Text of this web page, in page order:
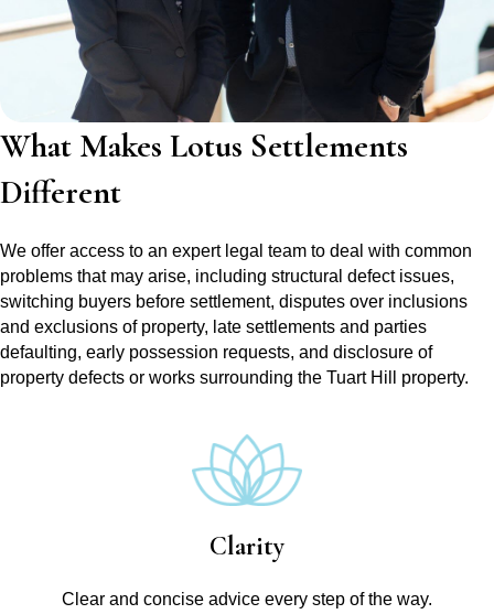
What Makes Lotus Settlements
Different
We offer access to an expert legal team to deal with common
problems that may arise, including structural defect issues,
switching buyers before settlement, disputes over inclusions
and exclusions of property, late settlements and parties
defaulting, early possession requests, and disclosure of
property defects or works surrounding the Tuart Hill property.
Clarity
Clear and concise advice every step of the way.